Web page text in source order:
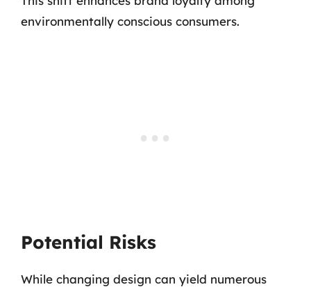
environmentally conscious consumers.
Potential Risks
While changing design can yield numerous